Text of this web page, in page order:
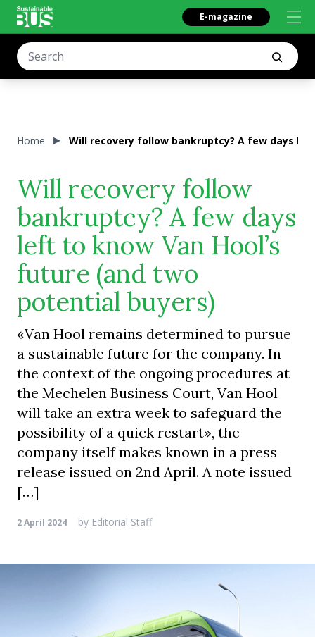
E-magazine
Home Will recovery follow bankruptcy? A few days
Will recovery follow
bankruptcy? A few days
left to know Van Hool’s
future (and two
potential buyers)
«Van Hool remains determined to pursue
a sustainable future for the company. In
the context of the ongoing procedures at
the Mechelen Business Court, Van Hool
will take an extra week to safeguard the
possibility of a quick restart», the
company itself makes known in a press
release issued on 2nd April. A note issued
[…]
2 April 2024 by Editorial Staff